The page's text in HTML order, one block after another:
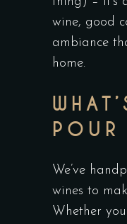
wine, good
ambiance
home.
POUR
We’ve
wines to
Whether